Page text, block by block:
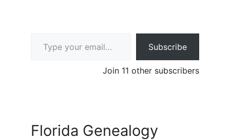
Subscribe
Join 11 other subscribers
Florida Genealogy